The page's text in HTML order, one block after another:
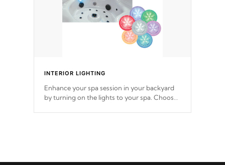
INTERIOR LIGHTING
Enhance your spa session in your backyard
by turning on the lights to your spa. Choose